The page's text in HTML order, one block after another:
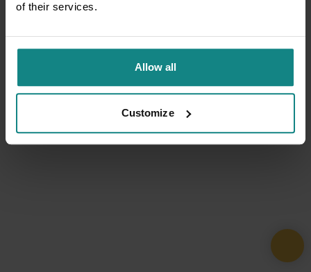
of their services.
Allow all
Customize